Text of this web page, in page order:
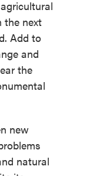
the next
Add to
and
the
new
natural